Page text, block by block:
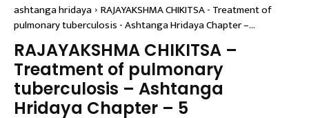
ashtanga hridaya RAJAYAKSHMA CHIKITSA - Treatment of
pulmonary tuberculosis - Ashtanga Hridaya Chapter –...
RAJAYAKSHMA CHIKITSA –
Treatment of pulmonary
tuberculosis – Ashtanga
Hridaya Chapter – 5